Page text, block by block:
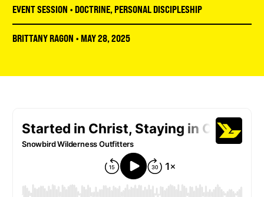
Register
EVENT SESSION • DOCTRINE,PERSONAL DISCIPLESHIP
BRITTANY RAGON • MAY 28, 2025